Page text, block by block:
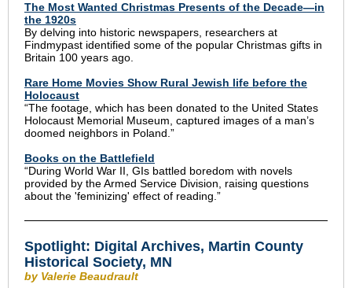
The Most Wanted Christmas Presents of the Decade—in
the 1920s
By delving into historic newspapers, researchers at
Findmypast identified some of the popular Christmas gifts in
Britain 100 years ago.
Rare Home Movies Show Rural Jewish life before the
Holocaust
“The footage, which has been donated to the United States
Holocaust Memorial Museum, captured images of a man’s
doomed neighbors in Poland.”
Books on the Battlefield
“During World War II, GIs battled boredom with novels
provided by the Armed Service Division, raising questions
about the 'feminizing' effect of reading.”
Spotlight: Digital Archives, Martin County
Historical Society, MN
by Valerie Beaudrault